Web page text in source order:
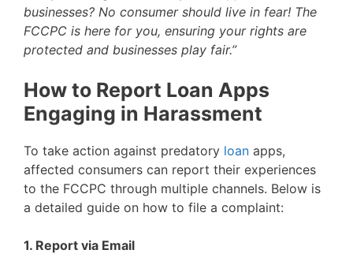
businesses? No consumer should live in fear! The
FCCPC is here for you, ensuring your rights are
protected and businesses play fair.”
How to Report Loan Apps
Engaging in Harassment
To take action against predatory loan apps,
affected consumers can report their experiences
to the FCCPC through multiple channels. Below is
a detailed guide on how to file a complaint:
1. Report via Email